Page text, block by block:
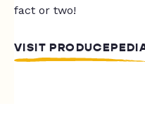
fact or two!
VISIT